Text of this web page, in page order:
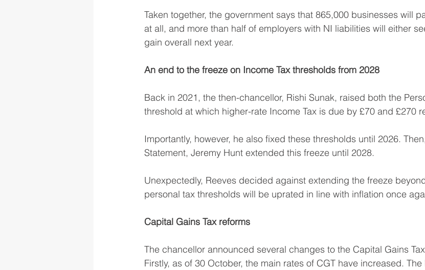
Taken together, the government says that 865,000 businesses will
at all, and more than half of employers with NI liabilities will either
gain overall next year.
An end to the freeze on Income Tax thresholds from 2028
Back in 2021, the then-chancellor, Rishi Sunak, raised both the
threshold at which higher-rate Income Tax is due by £70 and £270
Importantly, however, he also fixed these thresholds until 2026.
Statement, Jeremy Hunt extended this freeze until 2028.
Unexpectedly, Reeves decided against extending the freeze
personal tax thresholds will be uprated in line with inflation once
Capital Gains Tax reforms
The chancellor announced several changes to the Capital Gains
Firstly, as of 30 October, the main rates of CGT have increased.